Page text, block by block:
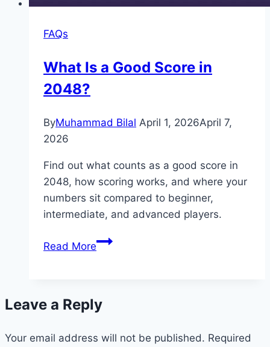
FAQs
What Is a Good Score in
2048?
ByMuhammad Bilal April 1, 2026April 7,
2026
Find out what counts as a good score in
2048, how scoring works, and where your
numbers sit compared to beginner,
intermediate, and advanced players.
Read MoreWhat
Score
2048?
Leave a Reply
Your email address will not be published. Required